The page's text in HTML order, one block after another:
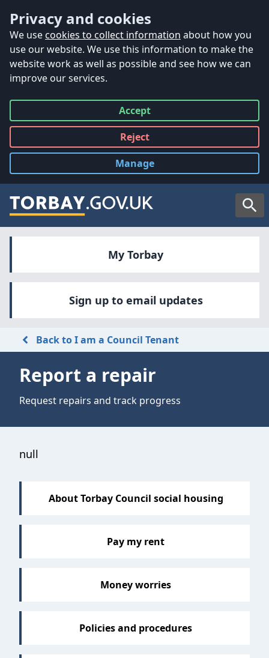
Privacy and cookies
We use cookies to collect information about how you
use our website. We use this information to make the
website work as well as possible and see how we can
improve our services.
Accept
all
Reject
all
Manage
cookies
My Torbay
Sign up to email updates
Back to I am a Council Tenant
Report a repair
Request repairs and track progress
Sections
null
About Torbay Council social housing
Pay my rent
Money worries
Policies and procedures